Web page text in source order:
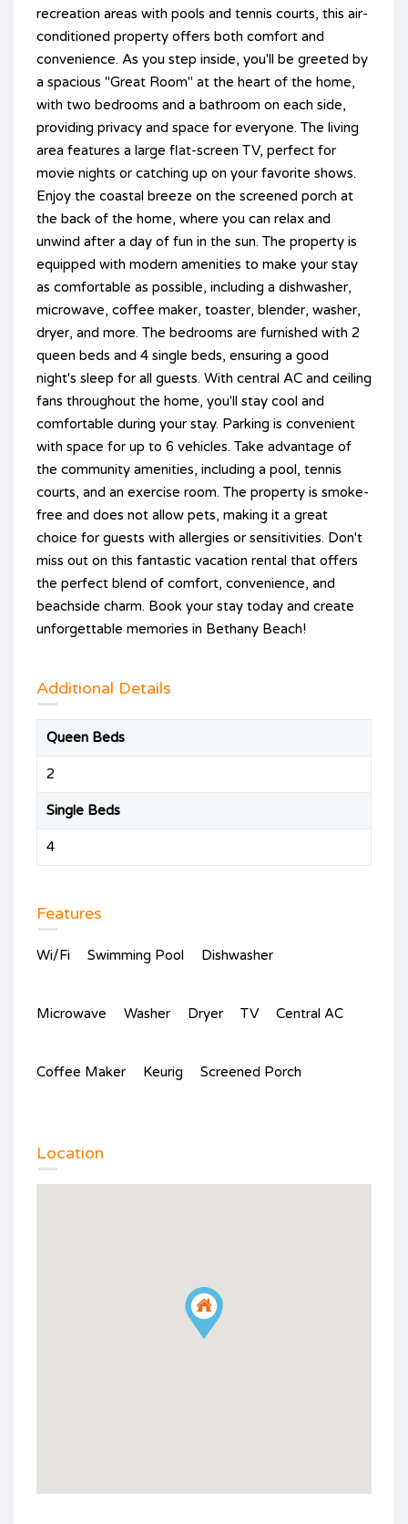
recreation areas with pools and tennis courts, this air-
conditioned property offers both comfort and
convenience. As you step inside, you'll be greeted by
a spacious "Great Room" at the heart of the home,
with two bedrooms and a bathroom on each side,
providing privacy and space for everyone. The living
area features a large flat-screen TV, perfect for
movie nights or catching up on your favorite shows.
Enjoy the coastal breeze on the screened porch at
the back of the home, where you can relax and
unwind after a day of fun in the sun. The property is
equipped with modern amenities to make your stay
as comfortable as possible, including a dishwasher,
microwave, coffee maker, toaster, blender, washer,
dryer, and more. The bedrooms are furnished with 2
queen beds and 4 single beds, ensuring a good
night's sleep for all guests. With central AC and ceiling
fans throughout the home, you'll stay cool and
comfortable during your stay. Parking is convenient
with space for up to 6 vehicles. Take advantage of
the community amenities, including a pool, tennis
courts, and an exercise room. The property is smoke-
free and does not allow pets, making it a great
choice for guests with allergies or sensitivities. Don't
miss out on this fantastic vacation rental that offers
the perfect blend of comfort, convenience, and
beachside charm. Book your stay today and create
unforgettable memories in Bethany Beach!
Additional Details
Queen Beds
2
Single Beds
4
Features
Wi/Fi Swimming Pool Dishwasher
Microwave Washer Dryer TV Central AC
Coffee Maker Keurig Screened Porch
Location